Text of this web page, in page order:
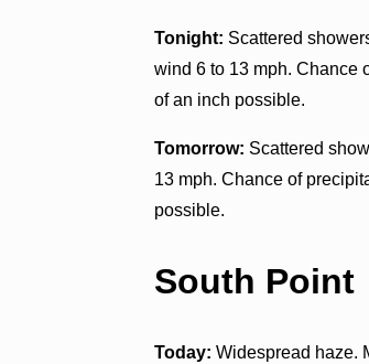
Tonight: Scattered
wind 6 to 13 mph. Chance
of an inch possible.
Tomorrow: Scattered
13 mph. Chance of
possible.
South Point
Today: Widespread haze.